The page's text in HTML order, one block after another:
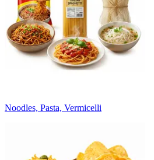
Noodles, Pasta, Vermicelli